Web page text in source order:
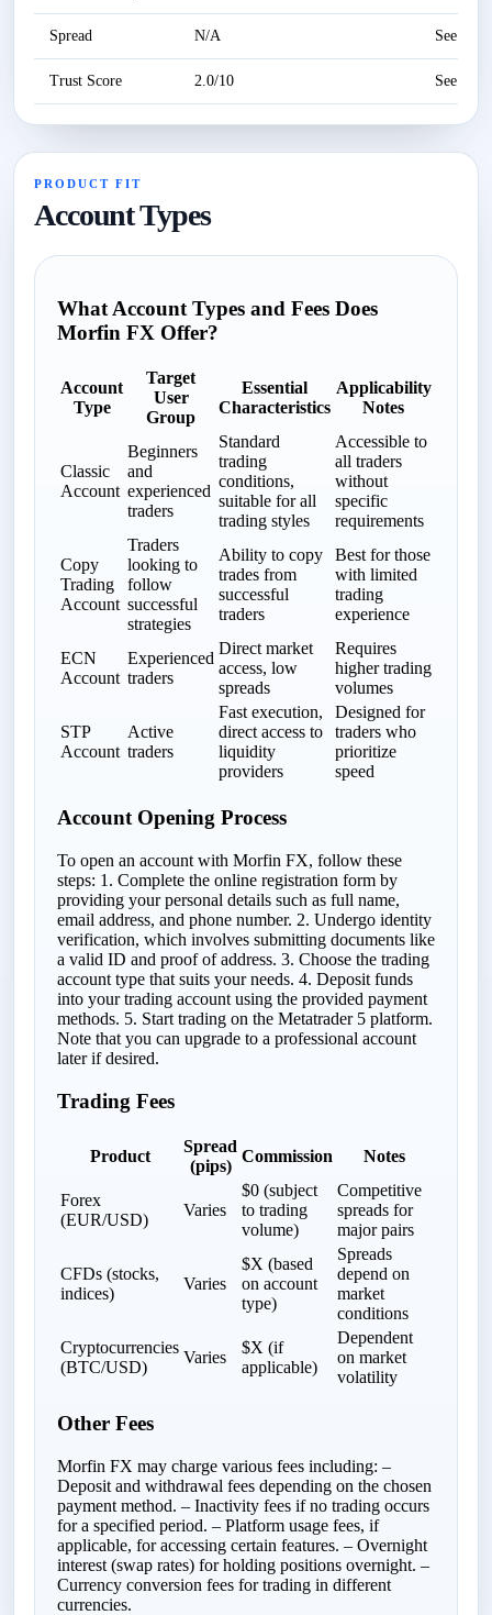
Spread N/A See
Trust Score 2.0/10 See
PRODUCT FIT
Account Types
What Account Types and Fees Does
Morfin FX Offer?
Account
Type
Target
User
Group
Essential
Characteristics
Applicability
Notes
Classic
Account
Beginners
and
experienced
traders
Standard
trading
conditions,
suitable for all
trading styles
Accessible to
all traders
without
specific
requirements
Copy
Trading
Account
Traders
looking to
follow
successful
strategies
Ability to copy
trades from
successful
traders
Best for those
with limited
trading
experience
ECN
Account
Experienced
traders
Direct market
access, low
spreads
Requires
higher trading
volumes
STP
Account
Active
traders
Fast execution,
direct access to
liquidity
providers
Designed for
traders who
prioritize
speed
Account Opening Process
To open an account with Morfin FX, follow these
steps: 1. Complete the online registration form by
providing your personal details such as full name,
email address, and phone number. 2. Undergo identity
verification, which involves submitting documents like
a valid ID and proof of address. 3. Choose the trading
account type that suits your needs. 4. Deposit funds
into your trading account using the provided payment
methods. 5. Start trading on the Metatrader 5 platform.
Note that you can upgrade to a professional account
later if desired.
Trading Fees
Product
Spread
(pips)
Commission Notes
Forex
(EUR/USD)
Varies
$0 (subject
to trading
volume)
Competitive
spreads for
major pairs
CFDs (stocks,
indices)
Varies
$X (based
on account
type)
Spreads
depend on
market
conditions
Cryptocurrencies
(BTC/USD)
Varies
$X (if
applicable)
Dependent
on market
volatility
Other Fees
Morfin FX may charge various fees including: –
Deposit and withdrawal fees depending on the chosen
payment method. – Inactivity fees if no trading occurs
for a specified period. – Platform usage fees, if
applicable, for accessing certain features. – Overnight
interest (swap rates) for holding positions overnight. –
Currency conversion fees for trading in different
currencies.